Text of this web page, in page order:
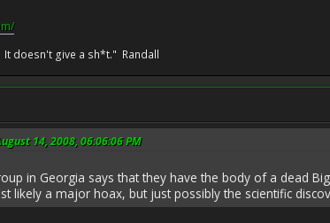
It doesn't give a sh*t." Randall
14, 2008, 06:06:06 PM
in Georgia says that they have the body of a dead
likely a major hoax, but just possibly the scientific